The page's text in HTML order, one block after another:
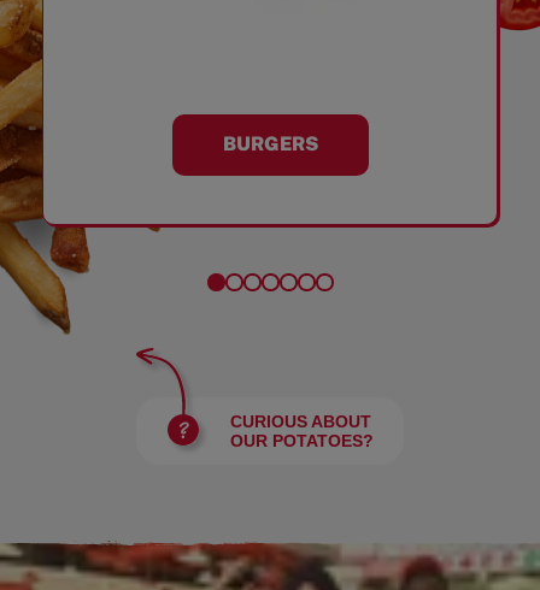
BURGERS
CURIOUS ABOUT
OUR POTATOES?